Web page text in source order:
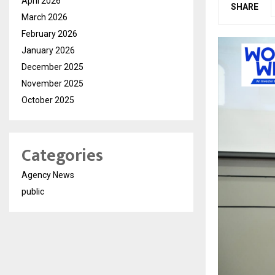
SHARE
March 2026
February 2026
January 2026
December 2025
November 2025
October 2025
Categories
Agency News
public